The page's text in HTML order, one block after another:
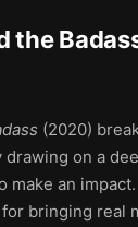
the
(2020)
on a
make an
bringing real